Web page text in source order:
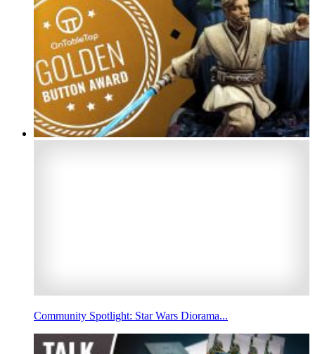
Community Spotlight: Star Wars Diorama...